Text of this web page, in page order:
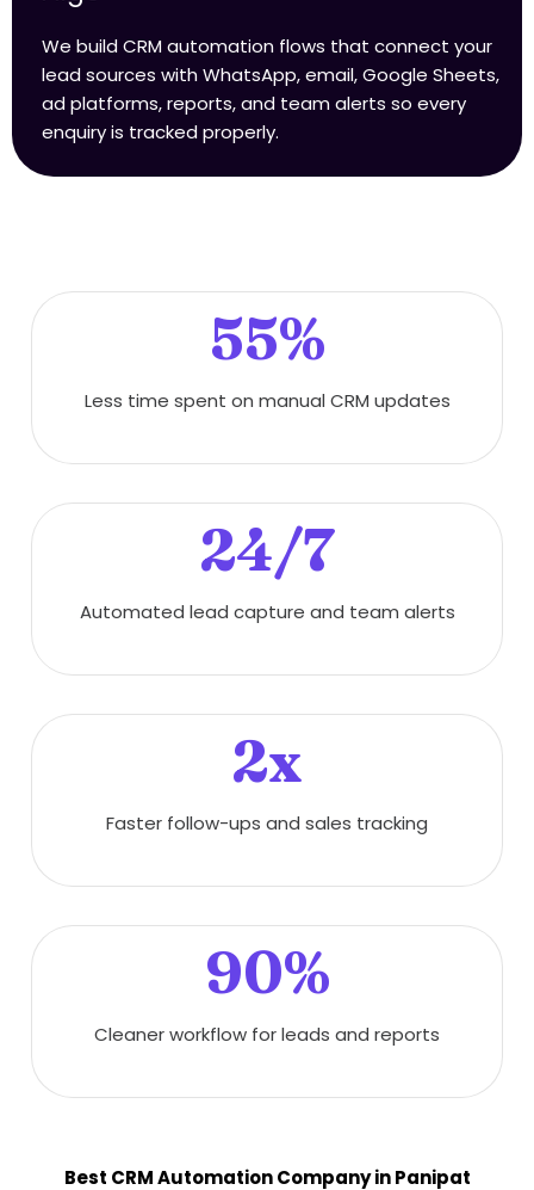
We build CRM automation flows that connect your
lead sources with WhatsApp, email, Google Sheets,
ad platforms, reports, and team alerts so every
enquiry is tracked properly.
55%
Less time spent on manual CRM updates
24/7
Automated lead capture and team alerts
2x
Faster follow-ups and sales tracking
90%
Cleaner workflow for leads and reports
Best CRM Automation Company in Panipat